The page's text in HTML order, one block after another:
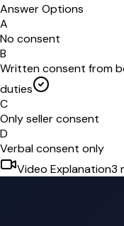
Answer Options
A
No consent
B
Written consent from
duties
C
Only seller consent
D
Verbal consent only
Video Explanation3